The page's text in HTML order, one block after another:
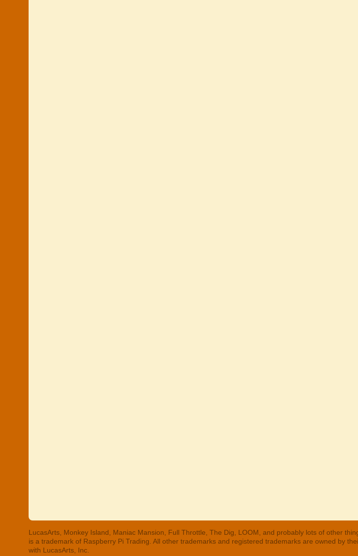
LucasArts, Monkey Island, Maniac Mansion, Full Throttle, The Dig, LOOM, and probably lots of other
is a trademark of Raspberry Pi Trading. All other trademarks and registered trademarks are owned by
with LucasArts, Inc.